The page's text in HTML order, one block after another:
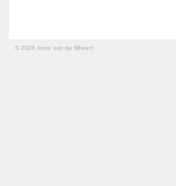
© 2026 Irene van de Mheen